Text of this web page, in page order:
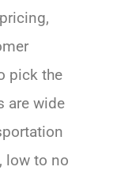
pick the
are wide
low to no